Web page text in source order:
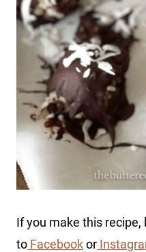
If you make this recipe,
to Facebookor